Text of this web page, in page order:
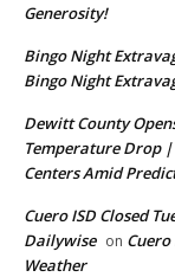
Generosity!
Bingo Night
Bingo Night
Dewitt County
Temperature Drop
Centers Amid
Cuero ISD Closed
Dailywise on Cuero
Weather